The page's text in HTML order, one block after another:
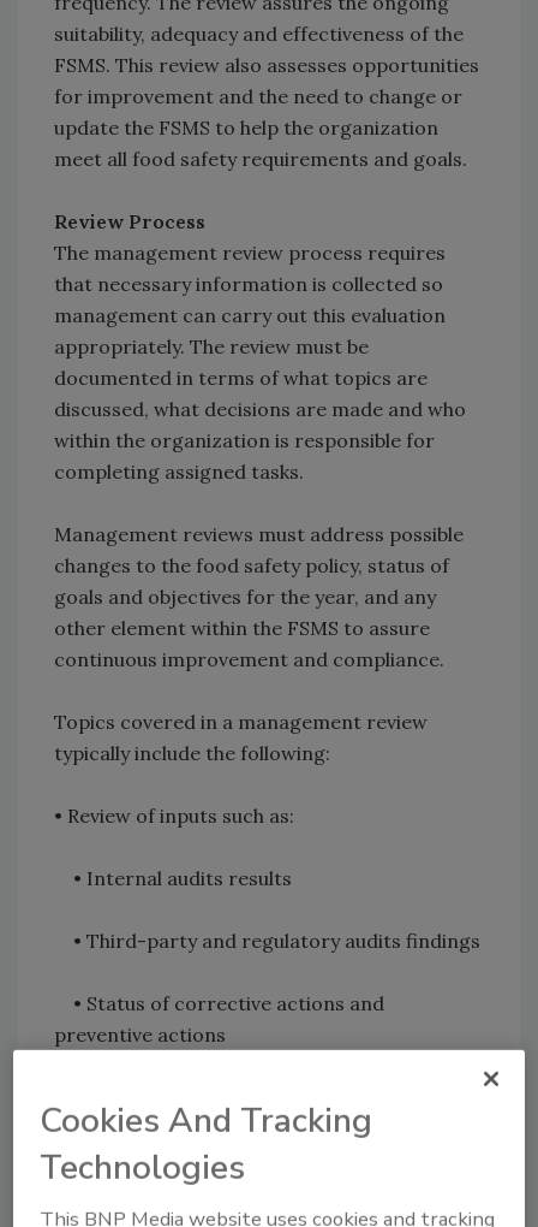
suitability, adequacy and effectiveness of the
FSMS. This review also assesses opportunities
for improvement and the need to change or
update the FSMS to help the organization
meet all food safety requirements and goals.
Review Process
The management review process requires
that necessary information is collected so
management can carry out this evaluation
appropriately. The review must be
documented in terms of what topics are
discussed, what decisions are made and who
within the organization is responsible for
completing assigned tasks.
Management reviews must address possible
changes to the food safety policy, status of
goals and objectives for the year, and any
other element within the FSMS to assure
continuous improvement and compliance.
Topics covered in a management review
typically include the following:
• Review of inputs such as:
• Internal audits results
• Third-party and regulatory audits findings
• Status of corrective actions and
preventive actions
• Follow-up from previous Management
Review implementation requirements
Cookies And Tracking
Technologies
This BNP Media website uses cookies and tracking